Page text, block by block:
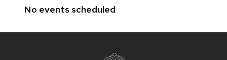
No events scheduled